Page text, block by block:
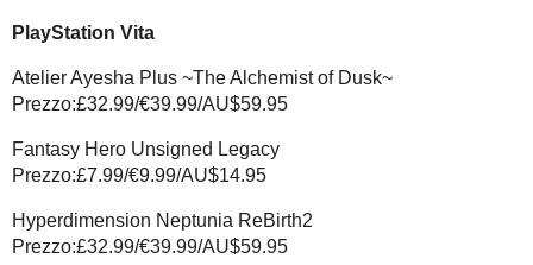
PlayStation Vita
Atelier Ayesha Plus ~The Alchemist of Dusk~
Prezzo:£32.99/€39.99/AU$59.95
Fantasy Hero Unsigned Legacy
Prezzo:£7.99/€9.99/AU$14.95
Hyperdimension Neptunia ReBirth2
Prezzo:£32.99/€39.99/AU$59.95